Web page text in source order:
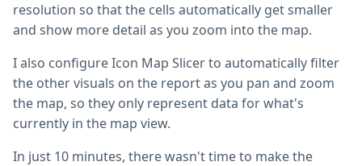
resolution so that the cells automatically get smaller
and show more detail as you zoom into the map.
I also configure Icon Map Slicer to automatically filter
the other visuals on the report as you pan and zoom
the map, so they only represent data for what's
currently in the map view.
In just 10 minutes, there wasn't time to make the